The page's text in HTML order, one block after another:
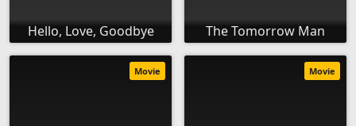
Hello, Love, Goodbye The Tomorrow Man
Movie Movie